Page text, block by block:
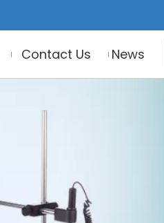
Contact Us News